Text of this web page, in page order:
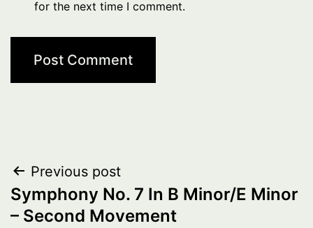
for the next time I comment.
Post
navigation
Previous post
Symphony No. 7 In B Minor/E Minor
– Second Movement